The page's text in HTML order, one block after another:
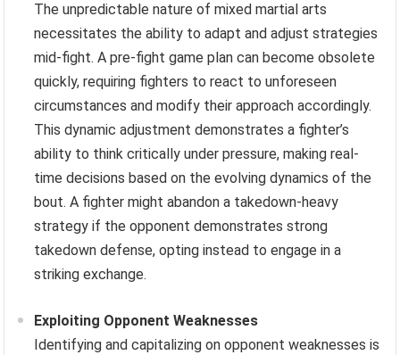
The unpredictable nature of mixed martial arts
necessitates the ability to adapt and adjust strategies
mid-fight. A pre-fight game plan can become obsolete
quickly, requiring fighters to react to unforeseen
circumstances and modify their approach accordingly.
This dynamic adjustment demonstrates a fighter’s
ability to think critically under pressure, making real-
time decisions based on the evolving dynamics of the
bout. A fighter might abandon a takedown-heavy
strategy if the opponent demonstrates strong
takedown defense, opting instead to engage in a
striking exchange.
Exploiting Opponent Weaknesses
Identifying and capitalizing on opponent weaknesses is